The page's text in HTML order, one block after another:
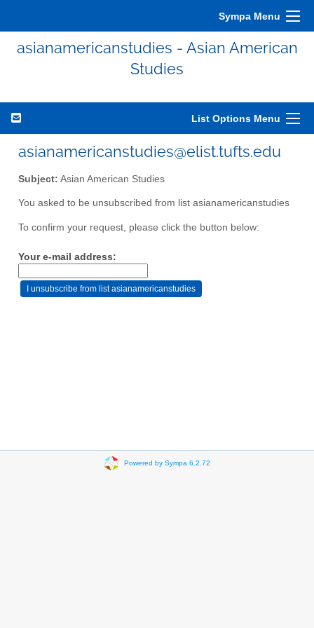
Sympa Menu
asianamericanstudies - Asian American
Studies
List Options Menu
asianamericanstudies@elist.tufts.edu
Subject: Asian American Studies
You asked to be unsubscribed from list asianamericanstudies
To confirm your request, please click the button below:
Your e-mail address:
Powered by Sympa 6.2.72